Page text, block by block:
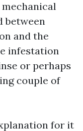
between
and the
infestation
or perhaps
couple of
for it